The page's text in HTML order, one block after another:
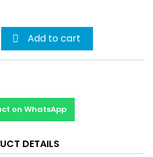
 Add to cart
on WhatsApp
DETAILS